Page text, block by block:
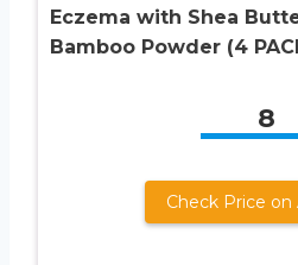
Eczema with Shea
Bamboo Powder (4
8
Check Price on